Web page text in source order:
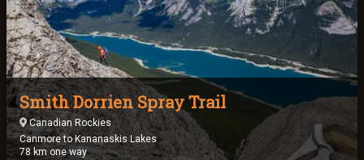
Smith Dorrien Spray Trail
Canadian Rockies
Canmore to Kananaskis Lakes
78 km one way